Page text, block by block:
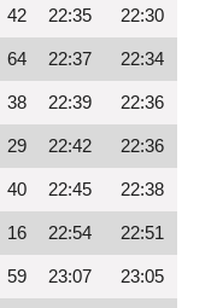
42 22:35 22:30
64 22:37 22:34
38 22:39 22:36
29 22:42 22:36
40 22:45 22:38
16 22:54 22:51
59 23:07 23:05